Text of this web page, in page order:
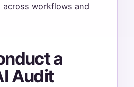
across workflows and
a
Audit